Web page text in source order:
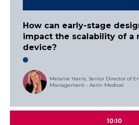
How can early-stage
impact the scalability of a
device?
Melanie Harris, Senior Director of
Management - Aerin Medical
10:10